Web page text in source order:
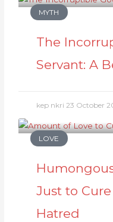
MYTH
The
Servant: A
kep nkri23 October
LOVE
Just to
Hatred